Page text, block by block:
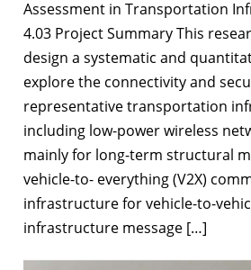
Assessment in Transportation
4.03 Project Summary This
design a systematic and
explore the connectivity and
representative transportation
including low-power wireless
mainly for long-term structural
vehicle-to- everything (V2X)
infrastructure for vehicle-to-
infrastructure message […]